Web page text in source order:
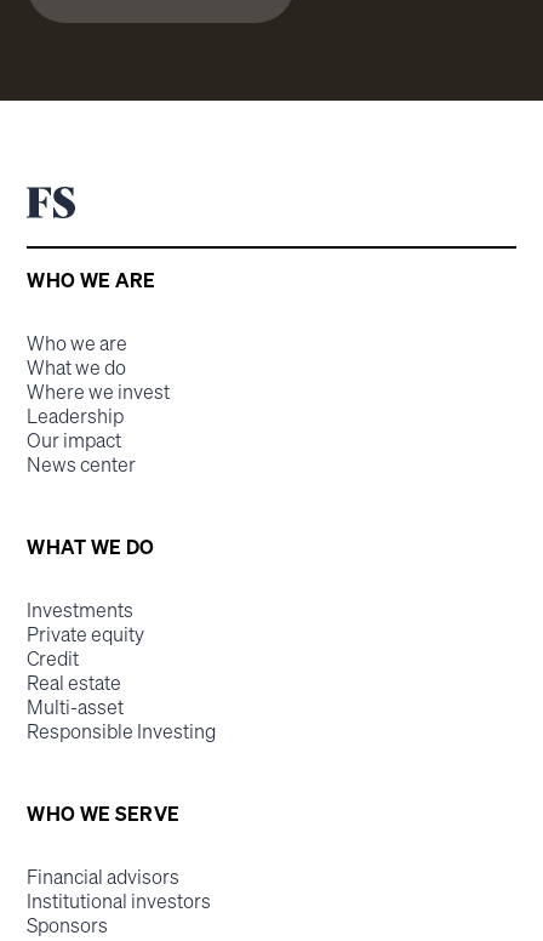
WHO WE ARE
Who we are
What we do
Where we invest
Leadership
Our impact
News center
WHAT WE DO
Investments
Private equity
Credit
Real estate
Multi-asset
Responsible Investing
WHO WE SERVE
Financial advisors
Institutional investors
Sponsors